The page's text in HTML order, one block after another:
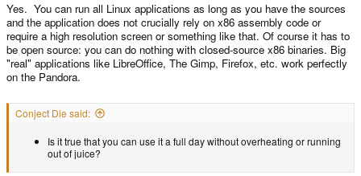
Yes. You can run all Linux applications as long as you have the sources
and the application does not crucially rely on x86 assembly code or
require a high resolution screen or something like that. Of course it has to
be open source: you can do nothing with closed-source x86 binaries. Big
"real" applications like LibreOffice, The Gimp, Firefox, etc. work perfectly
on the Pandora.
Conject Die said:
Is it true that you can use it a full day without overheating or running
out of juice?